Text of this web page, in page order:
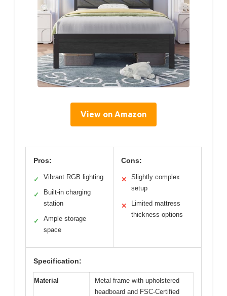
View on Amazon
Pros:
✓ Vibrant RGB lighting
✓
Built-in charging
station
✓
Ample storage
space
Cons:
✕
Slightly complex
setup
✕
Limited mattress
thickness options
Specification:
Material
Metal frame with upholstered
headboard and FSC-Certified